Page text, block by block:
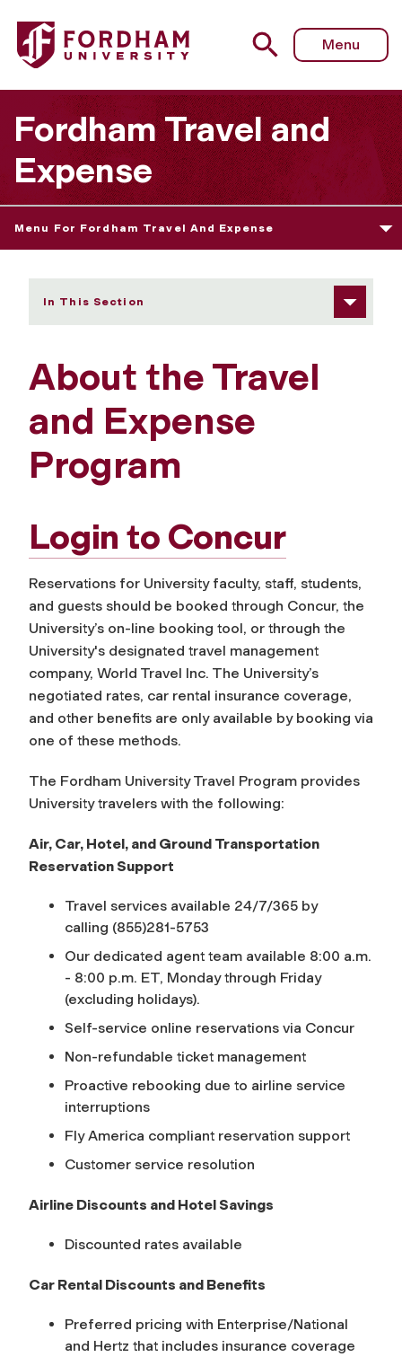
Fordham University - About the Program
Menu
Fordham Travel and
Expense
Menu For Fordham Travel And Expense
In This Section
About the Travel
and Expense
Program
Login to Concur
Reservations for University faculty, staff, students,
and guests should be booked through Concur, the
University’s on-line booking tool, or through the
University's designated travel management
company, World Travel Inc. The University’s
negotiated rates, car rental insurance coverage,
and other benefits are only available by booking via
one of these methods.
The Fordham University Travel Program provides
University travelers with the following:
Air, Car, Hotel, and Ground Transportation
Reservation Support
Travel services available 24/7/365 by
calling (855)281-5753
Our dedicated agent team available 8:00 a.m.
- 8:00 p.m. ET, Monday through Friday
(excluding holidays).
Self-service online reservations via Concur
Non-refundable ticket management
Proactive rebooking due to airline service
interruptions
Fly America compliant reservation support
Customer service resolution
Airline Discounts and Hotel Savings
Discounted rates available
Car Rental Discounts and Benefits
Preferred pricing with Enterprise/National
and Hertz that includes insurance coverage